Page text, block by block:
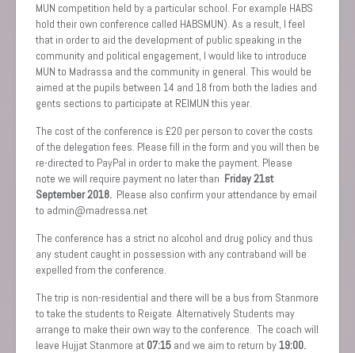
MUN competition held by a particular school. For example HABS
hold their own conference called HABSMUN). As a result, I feel
that in order to aid the development of public speaking in the
community and political engagement, I would like to introduce
MUN to Madrassa and the community in general. This would be
aimed at the pupils between 14 and 18 from both the ladies and
gents sections to participate at REIMUN this year.
The cost of the conference is £20 per person to cover the costs
of the delegation fees. Please fill in the form and you will then be
re-directed to PayPal in order to make the payment. Please
note we will require payment no later than Friday 21st
September 2018. Please also confirm your attendance by email
to admin@madressa.net
The conference has a strict no alcohol and drug policy and thus
any student caught in possession with any contraband will be
expelled from the conference.
The trip is non-residential and there will be a bus from Stanmore
to take the students to Reigate. Alternatively Students may
arrange to make their own way to the conference. The coach will
leave Hujjat Stanmore at 07:15 and we aim to return by19:00.